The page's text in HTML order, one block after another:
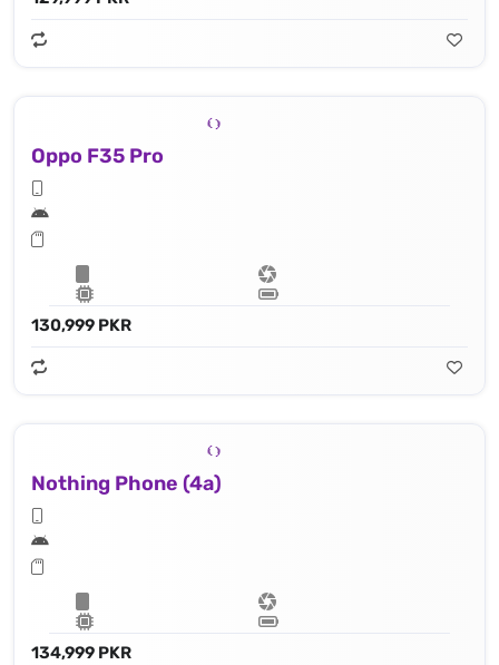
Oppo F35 Pro
130,999 PKR
Nothing Phone (4a)
134,999 PKR